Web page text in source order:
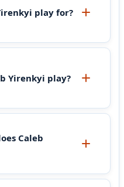
play for?
Yirenkyi play?
Caleb